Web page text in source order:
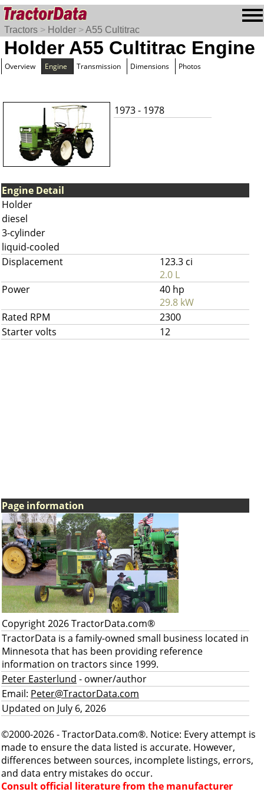
Tractors > Holder >A55 Cultitrac
Holder A55 Cultitrac Engine
Overview Engine Transmission Dimensions Photos
1973 - 1978
Engine Detail
Holder
diesel
3-cylinder
liquid-cooled
Displacement
123.3 ci
2.0 L
Power
40 hp
29.8 kW
Rated RPM
2300
Starter volts
12
Page information
Copyright 2026 TractorData.com®
TractorData is a family-owned small business located in
Minnesota that has been providing reference
information on tractors since 1999.
Peter Easterlund - owner/author
Email: Peter@TractorData.com
Updated on July 6, 2026
©2000-2026 - TractorData.com®. Notice: Every attempt is
made to ensure the data listed is accurate. However,
differences between sources, incomplete listings, errors,
and data entry mistakes do occur.
Consult official literature from the manufacturer